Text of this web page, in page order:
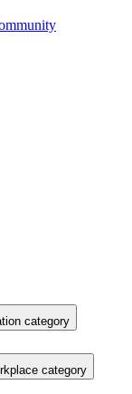
category
category